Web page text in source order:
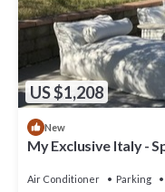
US $1,208
New
My Exclusive Italy -
Air Conditioner Parking